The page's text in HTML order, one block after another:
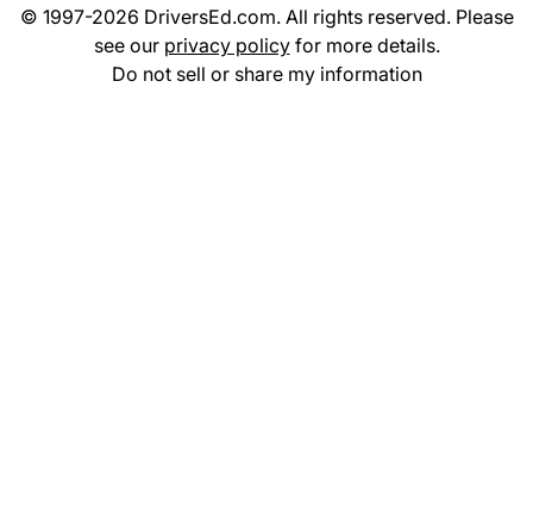
© 1997-2026 DriversEd.com. All rights reserved. Please
see our privacy policyfor more details.
Do not sell or share my information